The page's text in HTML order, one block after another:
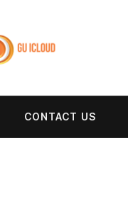
CONTACT US